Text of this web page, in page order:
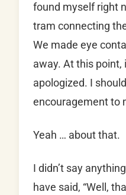
found myself right
tram connecting
We made eye
away. At this point,
apologized. I
encouragement to
Yeah … about that.
I didn’t say
have said, “Well,